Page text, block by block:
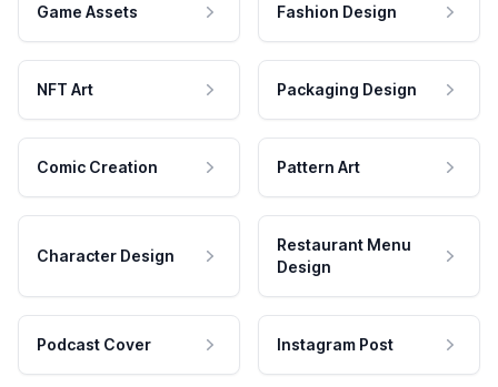
Game Assets Fashion Design
NFT Art Packaging Design
Comic Creation Pattern Art
Character Design
Restaurant Menu
Design
Podcast Cover Instagram Post